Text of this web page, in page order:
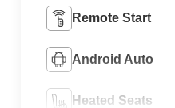
Remote Start
Android Auto
Heated Seats